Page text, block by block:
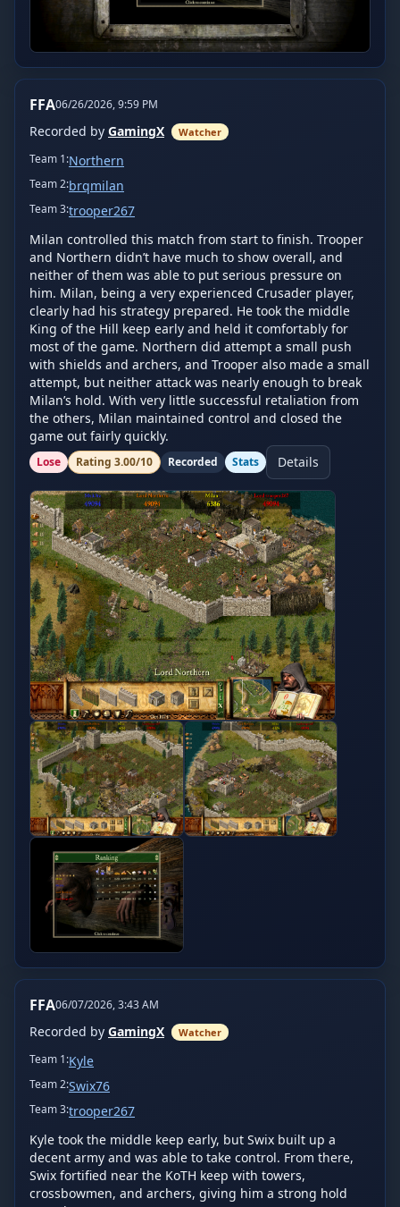
FFA06/26/2026, 9:59 PM
Recorded by GamingX Watcher
Team 1:Northern
Team2:brqmilan
Team3:trooper267
Milan controlled this match from start to finish. Trooper
and Northern didn’t have much to show overall, and
neither of them was able to put serious pressure on
him. Milan, being a very experienced Crusader player,
clearly had his strategy prepared. He took the middle
King of the Hill keep early and held it comfortably for
most of the game. Northern did attempt a small push
with shields and archers, and Trooper also made a small
attempt, but neither attack was nearly enough to break
Milan’s hold. With very little successful retaliation from
the others, Milan maintained control and closed the
game out fairly quickly.
Lose Rating 3.00/10 Recorded Stats Details
FFA06/07/2026, 3:43 AM
Recorded by GamingX Watcher
Team 1:Kyle
Team2:Swix76
Team3:trooper267
Kyle took the middle keep early, but Swix built up a
decent army and was able to take control. From there,
Swix fortified near the KoTH keep with towers,
crossbowmen, and archers, giving him a strong hold